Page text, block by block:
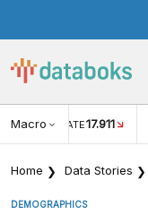
Macro RATE17.911
Home Data Stories
DEMOGRAPHICS